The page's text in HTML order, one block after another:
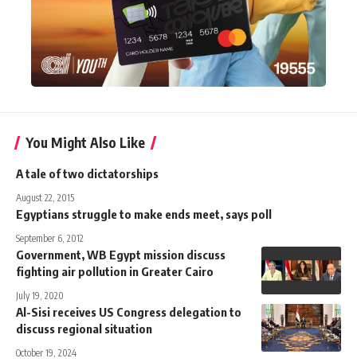
You Might Also Like
A tale of two dictatorships
August 22, 2015
Egyptians struggle to make ends meet, says poll
September 6, 2012
Government, WB Egypt mission discuss
fighting air pollution in Greater Cairo
July 19, 2020
Al-Sisi receives US Congress delegation to
discuss regional situation
October 19, 2024